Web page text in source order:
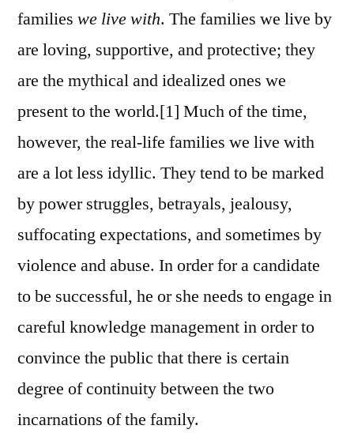
families we live with. The families we live by
are loving, supportive, and protective; they
are the mythical and idealized ones we
present to the world.[1] Much of the time,
however, the real-life families we live with
are a lot less idyllic. They tend to be marked
by power struggles, betrayals, jealousy,
suffocating expectations, and sometimes by
violence and abuse. In order for a candidate
to be successful, he or she needs to engage in
careful knowledge management in order to
convince the public that there is certain
degree of continuity between the two
incarnations of the family.